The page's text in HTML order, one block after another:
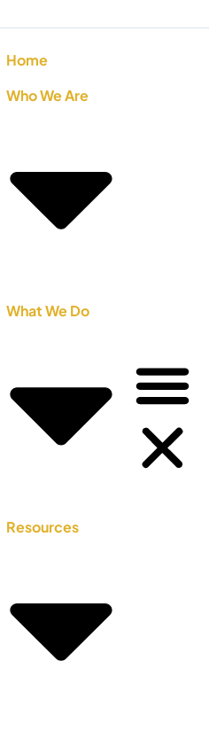
Home
Who We Are
What We Do
Resources